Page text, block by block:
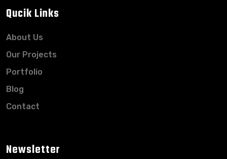
Qucik Links
About Us
Our Projects
Portfolio
Blog
Contact
Newsletter